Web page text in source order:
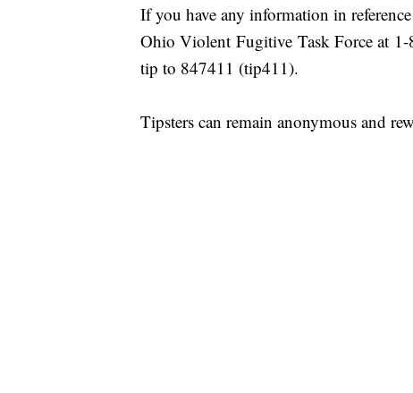
If you have any information in
Ohio Violent Fugitive Task Force at
tip to 847411 (tip411).
Tipsters can remain anonymous and